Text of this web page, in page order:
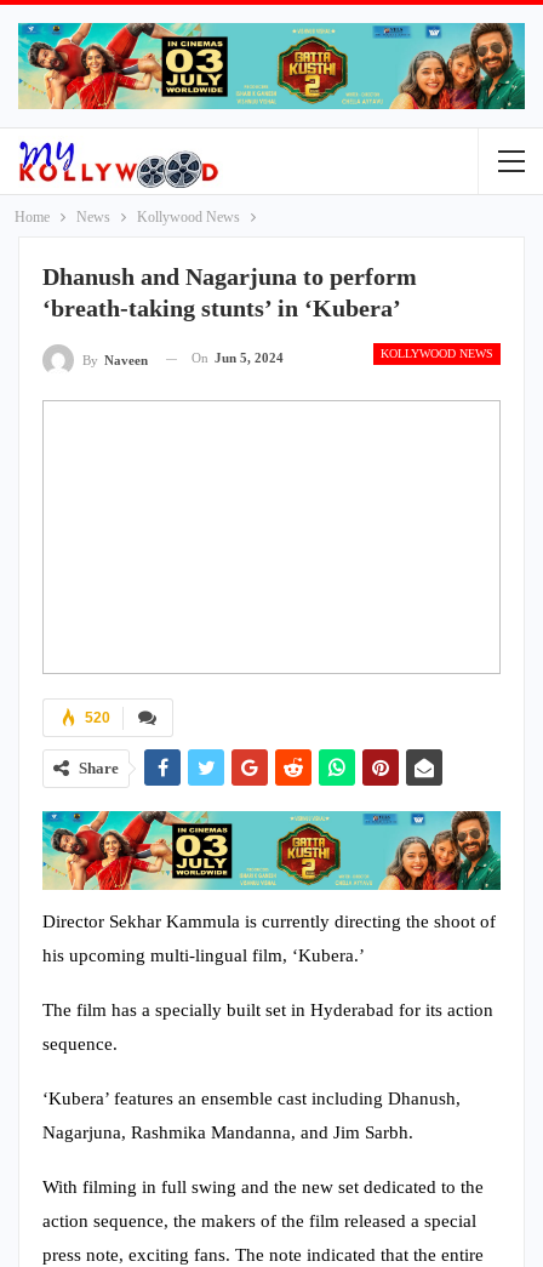
Home News Kollywood News
Dhanush and Nagarjuna to perform
‘breath-taking stunts’ in ‘Kubera’
KOLLYWOOD NEWS
By Naveen On Jun 5, 2024
520
Share
Director Sekhar Kammula is currently directing the shoot of
his upcoming multi-lingual film, ‘Kubera.’
The film has a specially built set in Hyderabad for its action
sequence.
‘Kubera’ features an ensemble cast including Dhanush,
Nagarjuna, Rashmika Mandanna, and Jim Sarbh.
With filming in full swing and the new set dedicated to the
action sequence, the makers of the film released a special
press note, exciting fans. The note indicated that the entire